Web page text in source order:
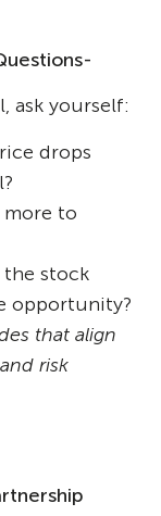
ask yourself:
drops
to
the stock
opportunity?
that align
risk